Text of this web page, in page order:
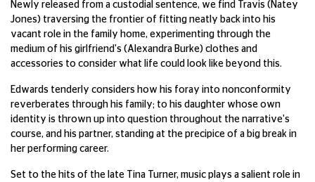
Newly released from a custodial sentence, we find Travis (Natey
Jones) traversing the frontier of fitting neatly back into his
vacant role in the family home, experimenting through the
medium of his girlfriend's (Alexandra Burke) clothes and
accessories to consider what life could look like beyond this.
Edwards tenderly considers how his foray into nonconformity
reverberates through his family; to his daughter whose own
identity is thrown up into question throughout the narrative's
course, and his partner, standing at the precipice of a big break in
her performing career.
Set to the hits of the late Tina Turner, music plays a salient role in